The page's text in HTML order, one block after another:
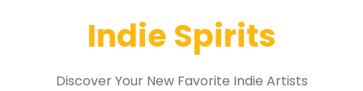
Indie Spirits
Discover Your New Favorite Indie Artists